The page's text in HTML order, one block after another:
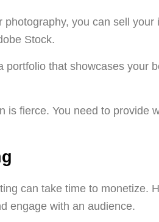
photography, you can sell
Stock.
portfolio that showcases your
is fierce. You need to provide
can take time to monetize.
engage with an audience.